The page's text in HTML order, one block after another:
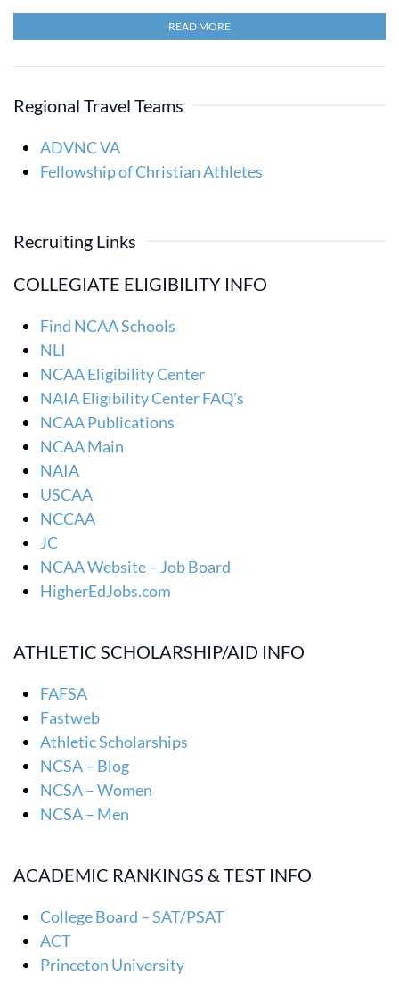
READ MORE
Regional Travel Teams
ADVNC VA
Fellowship of Christian Athletes
Recruiting Links
COLLEGIATE ELIGIBILITY INFO
Find NCAA Schools
NLI
NCAA Eligibility Center
NAIA Eligibility Center FAQ’s
NCAA Publications
NCAA Main
NAIA
USCAA
NCCAA
JC
NCAA Website – Job Board
HigherEdJobs.com
ATHLETIC SCHOLARSHIP/AID INFO
FAFSA
Fastweb
Athletic Scholarships
NCSA – Blog
NCSA – Women
NCSA – Men
ACADEMIC RANKINGS & TEST INFO
College Board – SAT/PSAT
ACT
Princeton University